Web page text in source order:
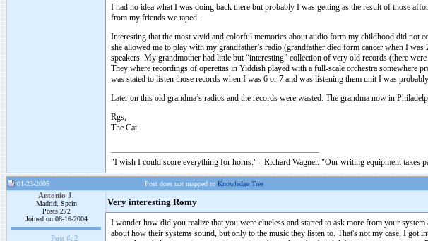
I had no idea what I was doing back there but probably I was getting as the result of those
from my friends we taped.
Interesting that the most vivid and colorful memories about audio form my childhood did not
she allowed me to play with my grandfather’s radio (grandfather died form cancer when I
speakers. My grandmother had little but “interesting” collection of very old records (there
They where recordings of operettas in Yiddish played with a full-scale orchestra somewhere
was stated to listen those records when I was 6 or 7 and was listening them unit I was
Later on this old grandma’s radios and the records were wasted. The grandma now in
Rgs,
The Cat
"I wish I could score everything for horns." - Richard Wagner. "Our writing equipment takes
01-23-2005 Post does not mapped to Knowledge Tree
Antonio J.
Madrid, Spain
Posts 272
Joined on 08-16-2004
Post #: 2
Very interesting Romy
I wonder how did you realize that you were clueless and started to ask more from your
about how their systems sound, but only to the music they listen to. That's not my case, I got